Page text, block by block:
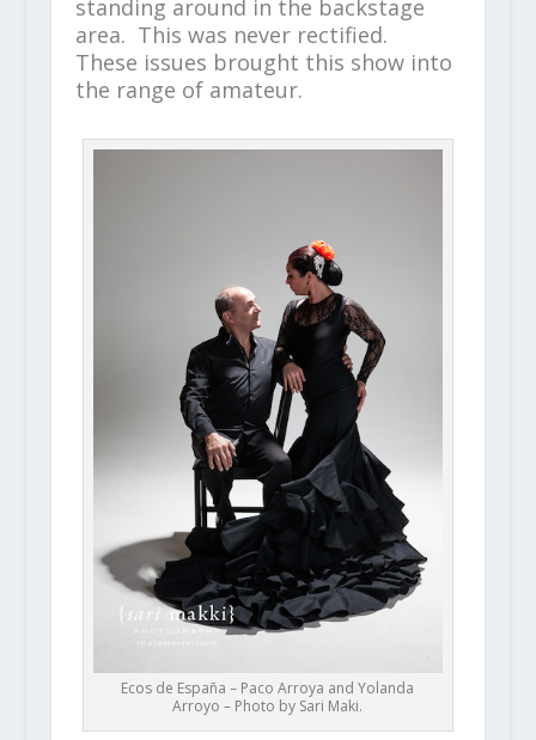
standing around in the backstage
area. This was never rectified.
These issues brought this show into
the range of amateur.
Ecos de España – Paco Arroya and Yolanda
Arroyo – Photo by Sari Maki.